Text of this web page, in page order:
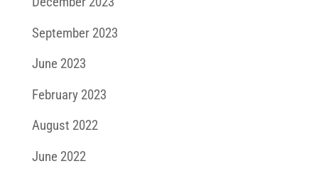
September 2023
June 2023
February 2023
August 2022
June 2022